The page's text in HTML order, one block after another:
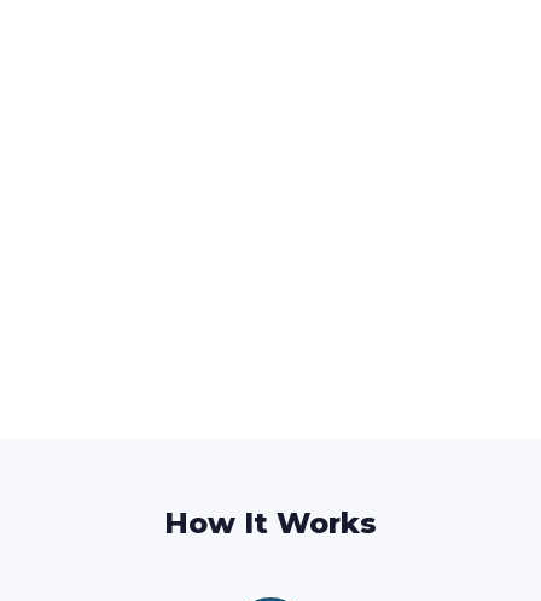
How It Works